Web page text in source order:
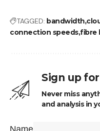
TAGGED: bandwidth
connection speedsfibre
Sign up
Never miss
and analysis in
Name